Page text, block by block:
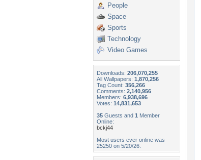
People
Space
Sports
Technology
Video Games
Downloads: 206,070,255
All Wallpapers: 1,870,256
Tag Count: 356,266
Comments: 2,140,956
Members: 6,938,696
Votes: 14,831,653
35 Guests and 1 Member
Online:
bckj44
Most users ever online was
25250 on 5/20/26.